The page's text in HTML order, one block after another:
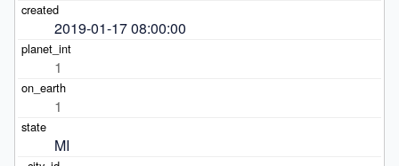
2019-01-17 08:00:00
1
1
MI